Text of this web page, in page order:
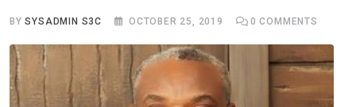
BYSYSADMIN S3C OCTOBER 25, 2019 0 COMMENTS